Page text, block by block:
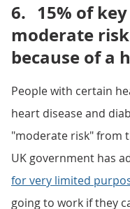
6. 15% of
moderate
because of a
People with certain
heart disease and
"moderate risk" from
UK government has
for very limited
going to work if they